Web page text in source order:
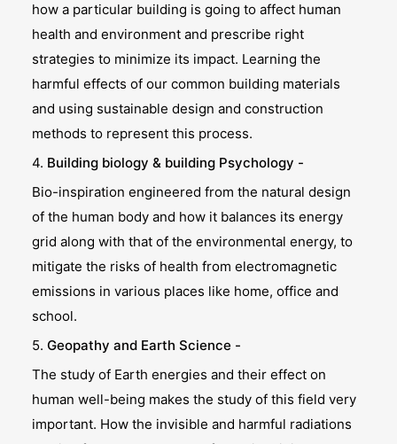
how a particular building is going to affect human
health and environment and prescribe right
strategies to minimize its impact. Learning the
harmful effects of our common building materials
and using sustainable design and construction
methods to represent this process.
4. Building biology & building Psychology -
Bio-inspiration engineered from the natural design
of the human body and how it balances its energy
grid along with that of the environmental energy, to
mitigate the risks of health from electromagnetic
emissions in various places like home, office and
school.
5.Geopathy and Earth Science -
The study of Earth energies and their effect on
human well-being makes the study of this field very
important. How the invisible and harmful radiations